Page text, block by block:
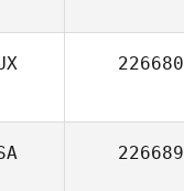
226680
226689